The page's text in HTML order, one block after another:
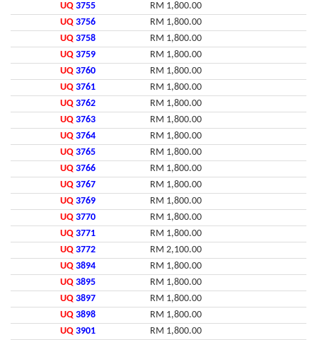
UQ 3755
RM 1,800.00
UQ 3756
RM 1,800.00
UQ 3758
RM 1,800.00
UQ 3759
RM 1,800.00
UQ 3760
RM 1,800.00
UQ 3761
RM 1,800.00
UQ 3762
RM 1,800.00
UQ 3763
RM 1,800.00
UQ 3764
RM 1,800.00
UQ 3765
RM 1,800.00
UQ 3766
RM 1,800.00
UQ 3767
RM 1,800.00
UQ 3769
RM 1,800.00
UQ 3770
RM 1,800.00
UQ 3771
RM 1,800.00
UQ 3772
RM 2,100.00
UQ 3894
RM 1,800.00
UQ 3895
RM 1,800.00
UQ 3897
RM 1,800.00
UQ 3898
RM 1,800.00
UQ 3901
RM 1,800.00